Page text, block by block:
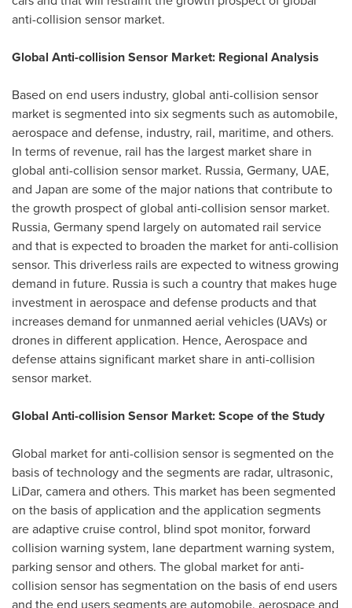
anti-collision sensor market.
Global Anti-collision Sensor Market: Regional Analysis
Based on end users industry, global anti-collision sensor
market is segmented into six segments such as automobile,
aerospace and defense, industry, rail, maritime, and others.
In terms of revenue, rail has the largest market share in
global anti-collision sensor market. Russia, Germany, UAE,
and Japan are some of the major nations that contribute to
the growth prospect of global anti-collision sensor market.
Russia, Germanyspend largely on automated rail service
and that is expected to broaden the market for anti-collision
sensor. This driverless rails are expected to witness growing
demand in future. Russia is such a country that makes huge
investment in aerospace and defense products and that
increases demand for unmanned aerial vehicles (UAVs) or
drones in different application. Hence, Aerospace and
defense attains significant market share in anti-collision
sensor market.
Global Anti-collision Sensor Market: Scope of the Study
Global market for anti-collision sensor is segmented on the
basis of technology and the segments are radar, ultrasonic,
LiDar, camera and others. This market has been segmented
on the basis of application and the application segments
are adaptive cruise control, blind spot monitor, forward
collision warning system, lane department warning system,
parking sensor and others. The global market for anti-
collision sensor has segmentation on the basis of end users